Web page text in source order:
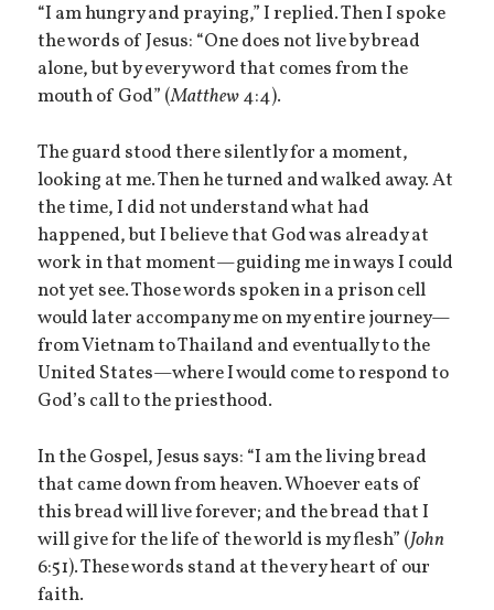
“I am hungry and praying,” I replied. Then I spoke
the words of Jesus: “One does not live by bread
alone, but by every word that comes from the
mouth of God” (Matthew4:4).
The guard stood there silently for a moment,
looking at me. Then he turned and walked away. At
the time, I did not understand what had
happened, but I believe that God was already at
work in that moment—guiding me in ways I could
not yet see. Those words spoken in a prison cell
would later accompany me on my entire journey—
from Vietnam to Thailand and eventually to the
United States—where I would come to respond to
God’s call to the priesthood.
In the Gospel, Jesus says: “I am the living bread
that came down from heaven. Whoever eats of
this bread will live forever; and the bread that I
will give for the life of the world is my flesh” (John
6:51). These words stand at the very heart of our
faith.